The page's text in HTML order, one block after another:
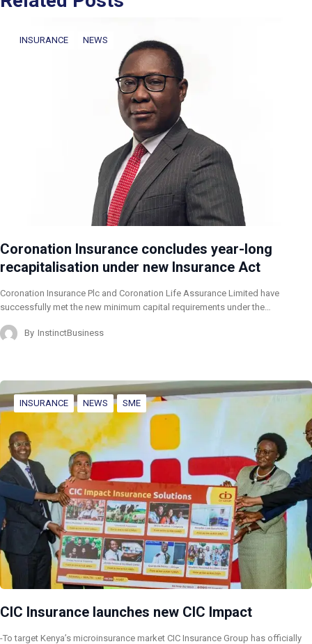
INSURANCE NEWS
Coronation Insurance concludes year-long
recapitalisation under new Insurance Act
Coronation Insurance Plc and Coronation Life Assurance Limited have
successfully met the new minimum capital requirements under the…
By InstinctBusiness
INSURANCE NEWS SME
CIC Insurance launches new CIC Impact
-To target Kenya’s microinsurance market CIC Insurance Group has officially